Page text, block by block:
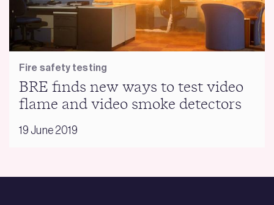
Fire safety testing
BRE finds new ways to test video
flame and video smoke detectors
19 June 2019